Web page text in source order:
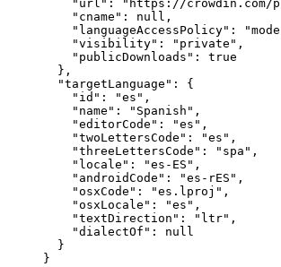
"url" : " https://crowdin.com/
"cname" : null ,
"languageAccessPolicy" : "
"visibility" : " private " ,
"publicDownloads" : true
},
"targetLanguage" : {
"id" : "es " ,
"name" : " Spanish " ,
"editorCode" : "es " ,
"twoLettersCode" : "es " ,
"threeLettersCode" : " spa " ,
"locale" : "es-ES " ,
"androidCode" : "es-rES " ,
"osxCode" : "es.lproj " ,
"osxLocale" : "es " ,
"textDirection" : " ltr" ,
"dialectOf" : null
}
}